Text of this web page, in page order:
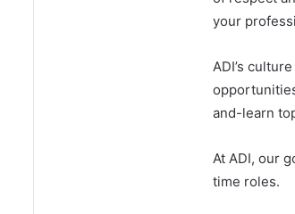
your
ADI’s
and-learn
At ADI, our
time roles.